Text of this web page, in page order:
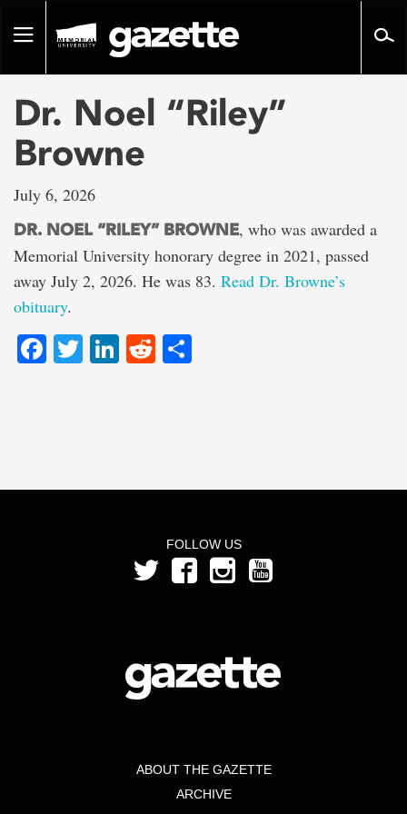
pageToggle
Dr. Noel “Riley”
Browne
July 6, 2026
DR. NOEL “RILEY” BROWNE, who was awarded a
Memorial University honorary degree in 2021, passed
away July 2, 2026. He was 83. Read Dr. Browne’s
obituary.
Facebook
TwitterLinkedIn
Reddit
FOLLOW US
ABOUT THE GAZETTE
ARCHIVE